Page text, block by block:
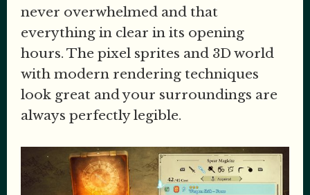
never overwhelmed and that
everything in clear in its opening
hours. The pixel sprites and 3D world
with modern rendering techniques
look great and your surroundings are
always perfectly legible.